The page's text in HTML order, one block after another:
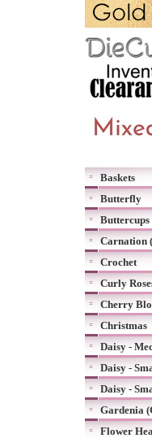
Baskets
Butterfly
Buttercups
Carnation
Crochet
Curly
Cherry
Christmas
Daisy -
Daisy -
Daisy -
Gardenia
Flower